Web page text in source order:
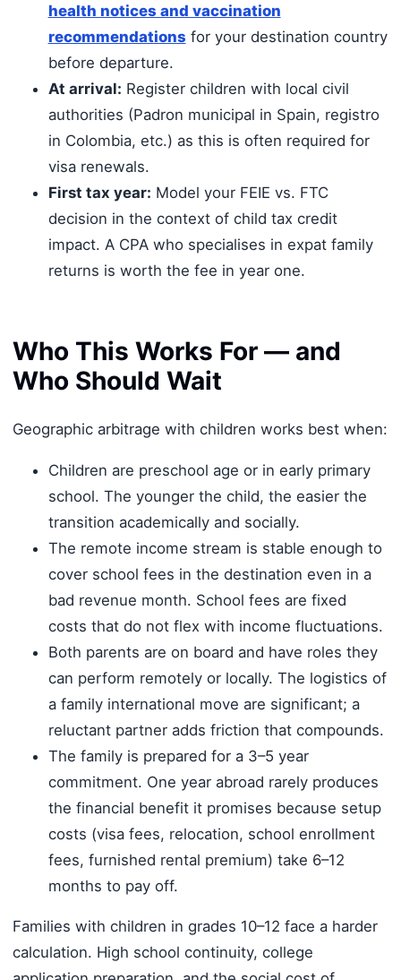
health notices and vaccination
recommendations for your destination country
before departure.
At arrival: Register children with local civil
authorities (Padron municipal in Spain, registro
in Colombia, etc.) as this is often required for
visa renewals.
First tax year: Model your FEIE vs. FTC
decision in the context of child tax credit
impact. A CPA who specialises in expat family
returns is worth the fee in year one.
Who This Works For — and
Who Should Wait
Geographic arbitrage with children works best when:
Children are preschool age or in early primary
school. The younger the child, the easier the
transition academically and socially.
The remote income stream is stable enough to
cover school fees in the destination even in a
bad revenue month. School fees are fixed
costs that do not flex with income fluctuations.
Both parents are on board and have roles they
can perform remotely or locally. The logistics of
a family international move are significant; a
reluctant partner adds friction that compounds.
The family is prepared for a 3–5 year
commitment. One year abroad rarely produces
the financial benefit it promises because setup
costs (visa fees, relocation, school enrollment
fees, furnished rental premium) take 6–12
months to pay off.
Families with children in grades 10–12 face a harder
calculation. High school continuity, college